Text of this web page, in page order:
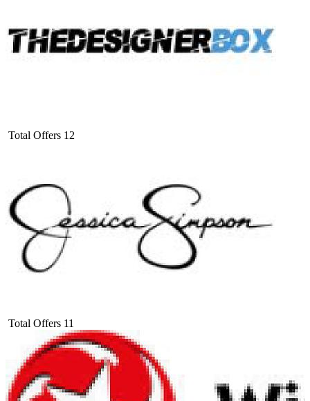
Total Offers 12
Total Offers 11